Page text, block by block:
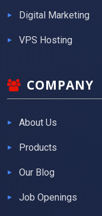
Digital Marketing
VPS Hosting
COMPANY
About Us
Products
Our Blog
Job Openings